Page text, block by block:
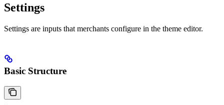
Settings
Settings are inputs that merchants configure in the theme editor.
Basic Structure